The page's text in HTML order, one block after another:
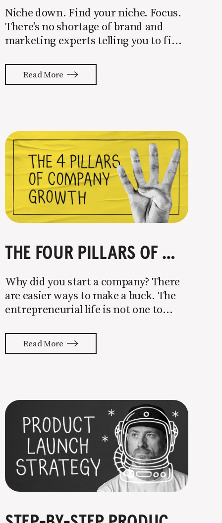
Niche down. Find your niche. Focus.
There’s no shortage of brand and
marketing experts telling you to find
your attention on a specific group of
people is key to success, but it’s not
Read More
THE FOUR PILLARS OF COMPANY GROWTH
Why did you start a company? There
are easier ways to make a buck. The
entrepreneurial life is not one to
with your whole ass or not at all. It’s
painful watching so many companies
Read More